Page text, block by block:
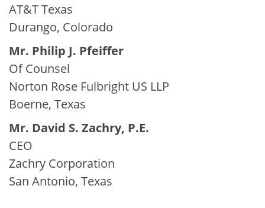
AT&T Texas
Durango, Colorado
Mr. Philip J. Pfeiffer
Of Counsel
Norton Rose Fulbright US LLP
Boerne, Texas
Mr. David S. Zachry, P.E.
CEO
Zachry Corporation
San Antonio, Texas